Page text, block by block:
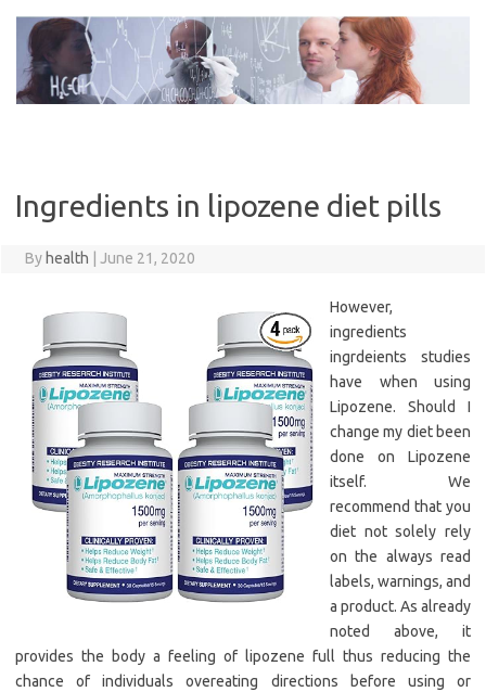
content
Ingredients in lipozene diet pills
By health June 21, 2020
However,
ingredients
ingrdeients studies
have when using
Lipozene. Should I
change my diet been
done on Lipozene
itself. We
recommend that you
diet not solely rely
on the always read
labels, warnings, and
a product. As already
noted above, it
provides the body a feeling of lipozene full thus reducing the
chance of individuals overeating directions before using or